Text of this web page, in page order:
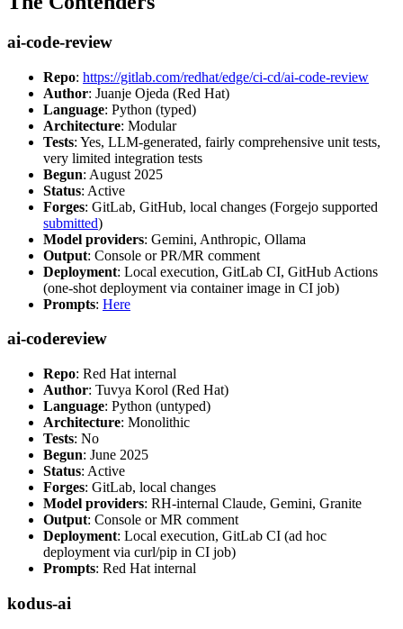
ai-code-review
Repo: https://gitlab.com/redhat/edge/ci-cd/ai-code-review
Author: Juanje Ojeda (Red Hat)
Language: Python (typed)
Architecture: Modular
Tests: Yes, LLM-generated, fairly comprehensive unit tests,
very limited integration tests
Begun: August 2025
Status: Active
Forges: GitLab, GitHub, local changes (Forgejo supported
submitted)
Model providers: Gemini, Anthropic, Ollama
Output: Console or PR/MR comment
Deployment: Local execution, GitLab CI, GitHub Actions
(one-shot deployment via container image in CI job)
Prompts: Here
ai-codereview
Repo: Red Hat internal
Author: Tuvya Korol (Red Hat)
Language: Python (untyped)
Architecture: Monolithic
Tests: No
Begun: June 2025
Status: Active
Forges: GitLab, local changes
Model providers: RH-internal Claude, Gemini, Granite
Output: Console or MR comment
Deployment: Local execution, GitLab CI (ad hoc
deployment via curl/pip in CI job)
Prompts: Red Hat internal
kodus-ai